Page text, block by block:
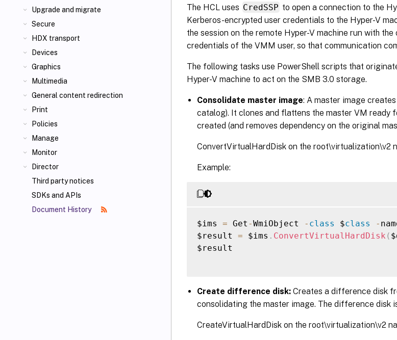
Upgrade and migrate
Secure
HDX transport
Devices
Graphics
Multimedia
General content redirection
Print
Policies
Manage
Monitor
Director
Third party notices
SDKs and APIs
Document History
The HCL uses CredSSP to open a connection to the
Kerberos-encrypted user credentials to the Hyper-V
the session on the remote Hyper-V machine run with
credentials of the VMM user, so that communication
The following tasks use PowerShell scripts that
Hyper-V machine to act on the SMB 3.0 storage.
Consolidate master image: A master image
catalog). It clones and flattens the master VM ready
created (and removes dependency on the original
ConvertVirtualHardDisk on the root\virtualization\v2
Example:
$ims = Get -WmiObject - class $class -
$result = $ims . ConvertVirtualHardDisk (
$result
Create difference disk: Creates a difference disk
consolidating the master image. The difference disk
CreateVirtualHardDisk on the root\virtualization\v2